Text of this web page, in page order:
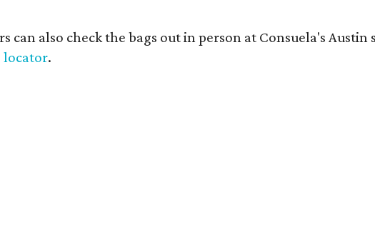
can also check the bags out in person at Consuela's Austin
locator.